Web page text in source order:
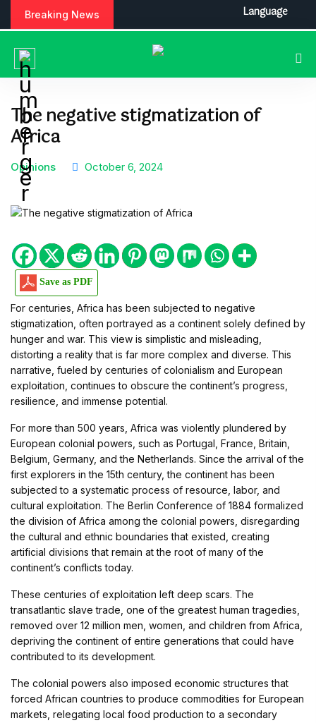
Breaking News
The negative stigmatization of
Africa
Opinions October 6, 2024
Save as PDF
For centuries, Africa has been subjected to negative
stigmatization, often portrayed as a continent solely defined by
hunger and war. This view is simplistic and misleading,
distorting a reality that is far more complex and diverse. This
narrative, fueled by centuries of colonialism and European
exploitation, continues to obscure the continent’s progress,
resilience, and immense potential.
For more than 500 years, Africa was violently plundered by
European colonial powers, such as Portugal, France, Britain,
Belgium, Germany, and the Netherlands. Since the arrival of the
first explorers in the 15th century, the continent has been
subjected to a systematic process of resource, labor, and
cultural exploitation. The Berlin Conference of 1884 formalized
the division of Africa among the colonial powers, disregarding
the cultural and ethnic boundaries that existed, creating
artificial divisions that remain at the root of many of the
continent’s conflicts today.
These centuries of exploitation left deep scars. The
transatlantic slave trade, one of the greatest human tragedies,
removed over 12 million men, women, and children from Africa,
depriving the continent of entire generations that could have
contributed to its development.
The colonial powers also imposed economic structures that
forced African countries to produce commodities for European
markets, relegating local food production to a secondary
Language